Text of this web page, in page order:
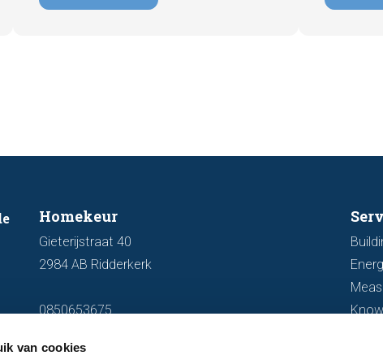
van cookies
Homekeur
Gieterijstraat 40
2984 AB Ridderkerk
0850653675